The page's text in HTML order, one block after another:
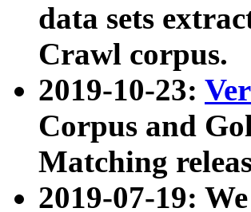
data sets
Crawl corpus.
2019-10-23:
Corpus and
Matching
2019-07-19: